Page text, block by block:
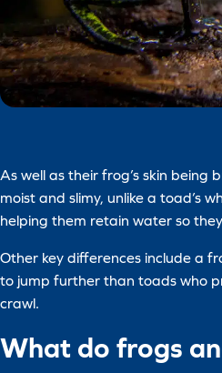
As well as their frog’s skin being
moist and slimy, unlike a toad’s
helping them retain water so
Other key differences include a
to jump further than toads who
crawl.
What do frogs